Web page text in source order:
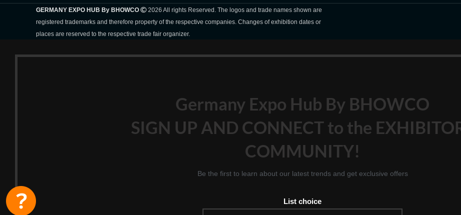
GERMANY EXPO HUB By BHOWCO
2026 All rights Reserved. The logos and trade names shown are
registered trademarks and therefore property of the respective companies. Changes of exhibition dates or
places are reserved to the respective trade fair organizer.
Germany Expo Hub By BHOWCO
SIGN UP AND CONNECT to the
COMMUNITY!
Be the first to learn about our latest trends and get exclusive offers
List choice